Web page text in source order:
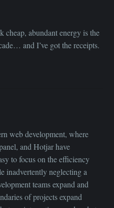
cheap, abundant energy is the
and I’ve got the receipts.
web development, where
and Hotjar have
to focus on the efficiency
inadvertently neglecting a
teams expand and
of projects expand